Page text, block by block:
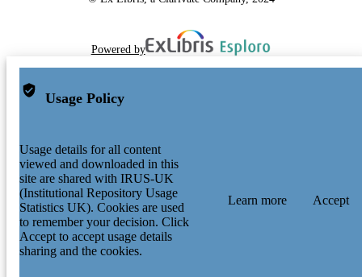
Powered by
Usage Policy
Usage details for all content
viewed and downloaded in this
site are shared with IRUS-UK
(Institutional Repository Usage
Statistics UK). Cookies are used
to remember your decision. Click
Accept to accept usage details
sharing and the cookies.
Learn more Accept